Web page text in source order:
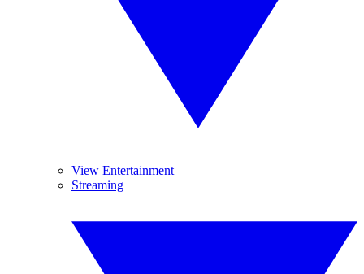
View Entertainment
Streaming